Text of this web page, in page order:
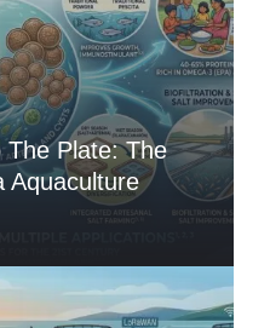
The Plate: The
Aquaculture